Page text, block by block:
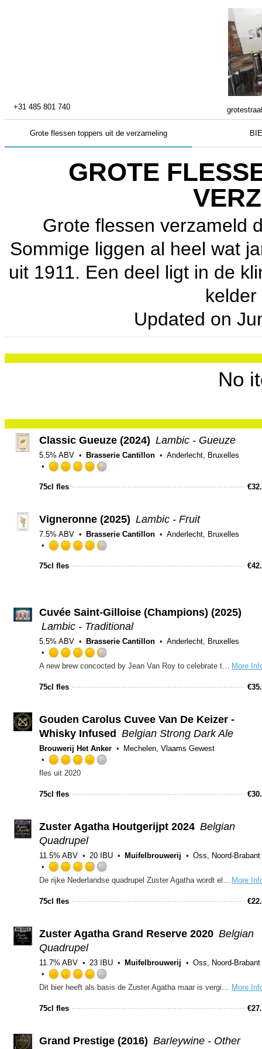
+31 485 801 740
Grote flessen toppers uit de verzameling
GROTE
Grote flessen verzameld
Sommige liggen al heel wat
uit 1911. Een deel ligt in de
Updated on
No
Classic Gueuze (2024) Lambic - Gueuze
5.5% ABV Brasserie Cantillon Anderlecht, Bruxelles
4.25
5
on
75cl fles €
Vigneronne (2025) Lambic - Fruit
7.5% ABV Brasserie Cantillon Anderlecht, Bruxelles
4.25
on
Untappd
75cl fles €
Cuvée Saint-Gilloise (Champions) (2025)
Lambic - Traditional
5.5% ABV Brasserie Cantillon Anderlecht, Bruxelles
Rated
4.25
on
Untappd
More
A new brew concocted by Jean Van Roy to celebrate the 2003-2004 Division III title for the local Union St. Gilles football team and its upgrade to Division II. Cuvee des Champions is not a traditional ’gueuze,’ in that it is made from only two year-old 2001 lambic, not from a blend of older and younger lambics. It is also dry-hopped in the cask for three weeks with fresh Styrian Goldings hops. Re-fermentation in the bottle is achieved with the addition of a small amount of candi sugar.
75cl fles €
Gouden Carolus Cuvee Van De Keizer -
Whisky Infused Belgian Strong Dark Ale
Brouwerij Het Anker Mechelen, Vlaams Gewest
on
Untappd
fles uit 2020
75cl fles €
Zuster Agatha Houtgerijpt 2024 Belgian
Quadrupel
11.5% ABV 20 IBU Muifelbrouwerij Oss, Noord-Brabant
Rated
3.75
on
More
De rijke Nederlandse quadrupel Zuster Agatha wordt elke winter eenmalig gebrouwen met een lichte houtrijping. Deze extra rijping verstevigt de licht gebrande moutsmaken met tonen van vanille en tannine. Ook dit jaar weer een kleine verandering aan het receptuur. Het alcoholpercentage blijft hetzelfde met zijn 11,5%. Er is 3% meer donkere mout toegevoegd voor iets meer body en donkere toetsen in de smaak. Zuster Agatha Houtgerijpt 2024, donker quadrupel bier met een rijk en breed smaakpallet! Een echt genietbier!
75cl fles €
Zuster Agatha Grand Reserve 2020 Belgian
Quadrupel
11.7% ABV 23 IBU Muifelbrouwerij Oss, Noord-Brabant
Rated
on
More
Dit bier heeft als basis de Zuster Agatha maar is vergist met een champagnegist. Dit heeft prachtige complexe tonen van fruit, druiven en champagne gegeven.
75cl fles €
Grand Prestige (2016) Barleywine - Other